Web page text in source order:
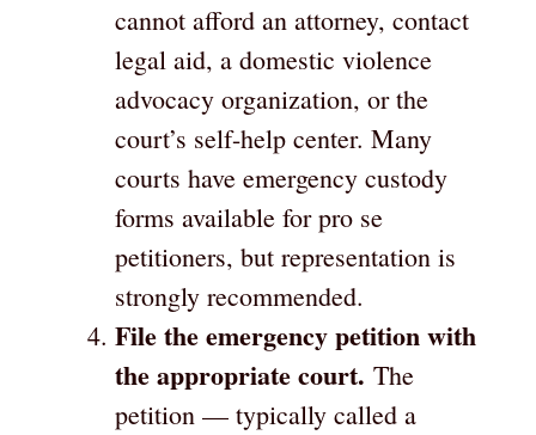
cannot afford an attorney, contact
legal aid, a domestic violence
advocacy organization, or the
court’s self-help center. Many
courts have emergency custody
forms available for pro se
petitioners, but representation is
strongly recommended.
File the emergency petition with
the appropriate court. The
petition — typically called a